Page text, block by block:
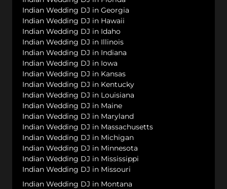
Indian Wedding DJ in Georgia
Indian Wedding DJ in Hawaii
Indian Wedding DJ in Idaho
Indian Wedding DJ in Illinois
Indian Wedding DJ in Indiana
Indian Wedding DJ in Iowa
Indian Wedding DJ in Kansas
Indian Wedding DJ in Kentucky
Indian Wedding DJ in Louisiana
Indian Wedding DJ in Maine
Indian Wedding DJ in Maryland
Indian Wedding DJ in Massachusetts
Indian Wedding DJ in Michigan
Indian Wedding DJ in Minnesota
Indian Wedding DJ in Mississippi
Indian Wedding DJ in Missouri
Indian Wedding DJ in Montana